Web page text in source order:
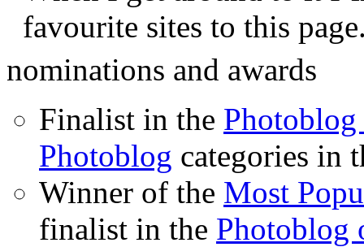
favourite sites to this
nominations and awards
Finalist in the Photoblog
Photoblog categories in
Winner of the Most
finalist in the Photoblog